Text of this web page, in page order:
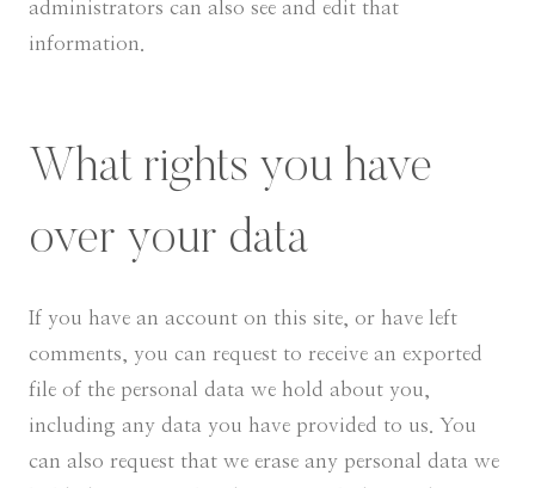
administrators can also see and edit that
information.
What rights you have
over your data
If you have an account on this site, or have left
comments, you can request to receive an exported
file of the personal data we hold about you,
including any data you have provided to us. You
can also request that we erase any personal data we